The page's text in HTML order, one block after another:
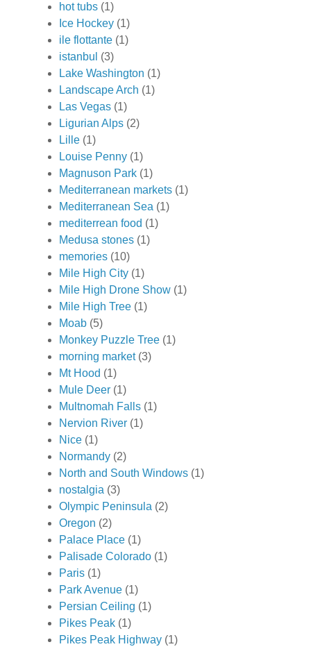
hot tubs (1)
Ice Hockey (1)
ile flottante (1)
istanbul (3)
Lake Washington (1)
Landscape Arch (1)
Las Vegas (1)
Ligurian Alps (2)
Lille (1)
Louise Penny (1)
Magnuson Park (1)
Mediterranean markets (1)
Mediterranean Sea (1)
mediterrean food (1)
Medusa stones (1)
memories (10)
Mile High City (1)
Mile High Drone Show (1)
Mile High Tree (1)
Moab (5)
Monkey Puzzle Tree (1)
morning market (3)
Mt Hood (1)
Mule Deer (1)
Multnomah Falls (1)
Nervion River (1)
Nice (1)
Normandy (2)
North and South Windows (1)
nostalgia (3)
Olympic Peninsula (2)
Oregon (2)
Palace Place (1)
Palisade Colorado (1)
Paris (1)
Park Avenue (1)
Persian Ceiling (1)
Pikes Peak (1)
Pikes Peak Highway (1)